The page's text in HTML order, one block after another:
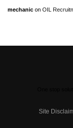
mechanic on OIL
Site